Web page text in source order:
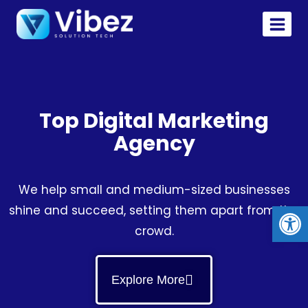
Top Digital Marketing
Agency
We help small and medium-sized businesses
shine and succeed, setting them apart from the
crowd.
Explore More